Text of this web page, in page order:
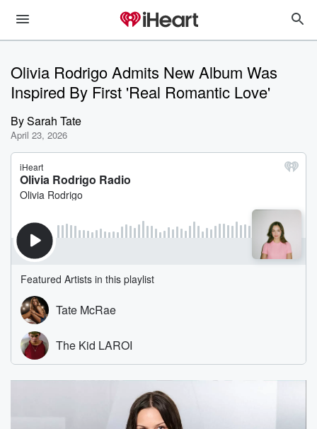
Olivia Rodrigo Admits New Album Was
Inspired By First 'Real Romantic Love'
BySarah Tate
April 23, 2026